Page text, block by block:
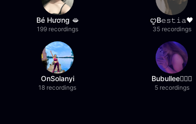
Bé Hương 🫦
199 recordings
ꨄB𝚎𝚜𝚝𝚒𝚊🖤
35 recordings
OnSolanyi
18 recordings
Bubullee🧚🏼‍♀️
5 recordings